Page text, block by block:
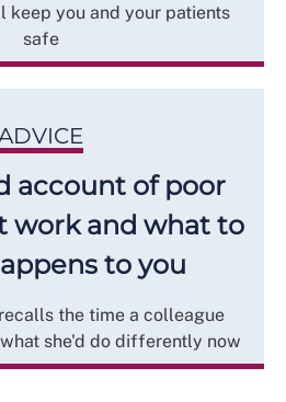
keep you and your patients
safe
account of poor
work and what to
to you
the time a colleague
she'd do differently now